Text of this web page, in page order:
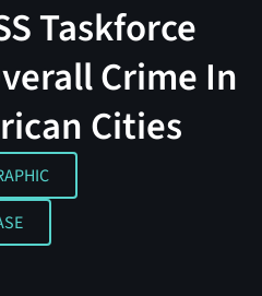
Taskforce
Crime In
Cities
THE INFOGRAPHIC
REALEASE